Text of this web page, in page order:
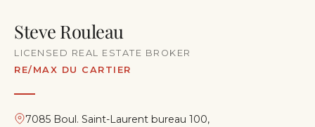
Steve Rouleau
LICENSED REAL ESTATE BROKER
RE/MAX DU CARTIER
7085 Boul. Saint-Laurent bureau 100,